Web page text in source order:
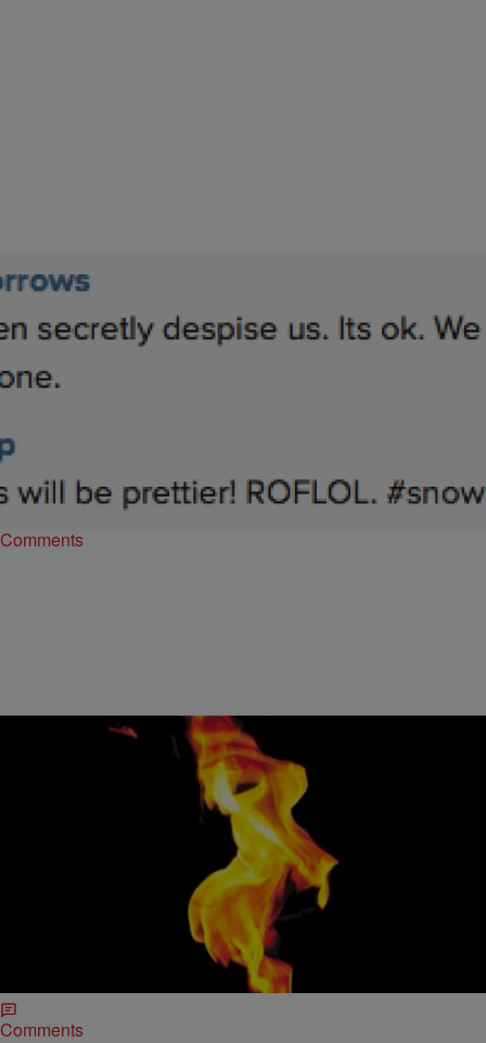
Luke James Reveals His Girlfriend On Instagram
& Gets Accused Of Self-Hate
feeling” has taken him a minute to get to. Too bad some…
Comments
HelloBeautiful
PRESS PLAY: Beyonce Wows Us With ‘Haunted,’
Chris Brown Croons Over ‘New Flame’ & More
Beyonce Performs “Haunted” Beyonce’s Mrs. Carter World Tour
may be over, but that doesn’t mean we’re not excited to see
performances from the show! HBO…
Comments